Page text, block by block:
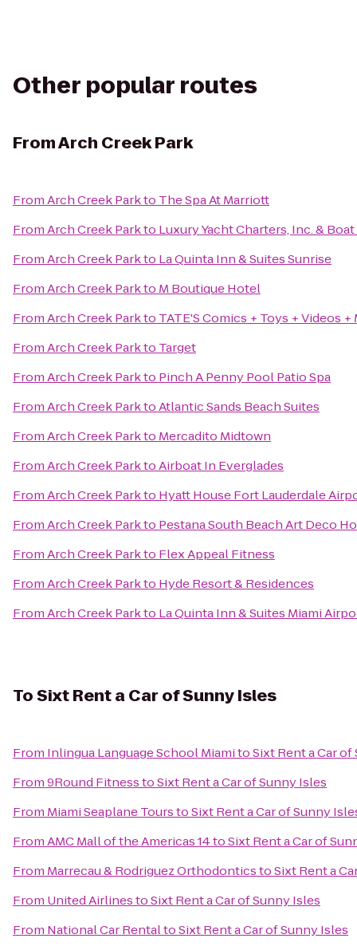
Other popular routes
FromArch Creek Park
FromArch Creek Parkto The Spa At Marriott
FromArch Creek Parkto Luxury Yacht Charters, Inc. &
FromArch Creek Parkto La Quinta Inn & Suites Sunrise
FromArch Creek Parkto M Boutique Hotel
FromArch Creek Parkto TATE'S Comics + Toys + Videos +
FromArch Creek Parkto Target
FromArch Creek Parkto Pinch A Penny Pool Patio Spa
FromArch Creek ParktoAtlantic Sands Beach Suites
FromArch Creek Parkto Mercadito Midtown
FromArch Creek ParktoAirboat In Everglades
FromArch Creek Parkto Hyatt House Fort Lauderdale
FromArch Creek Parkto Pestana South Beach Art Deco
FromArch Creek Parkto Flex Appeal Fitness
FromArch Creek Parkto Hyde Resort & Residences
FromArch Creek Parkto La Quinta Inn & Suites Miami
ToSixt Rent a Car of Sunny Isles
From Inlingua Language School MiamitoSixt Rent a Car
From9Round FitnesstoSixt Rent a Car of Sunny Isles
From Miami Seaplane TourstoSixt Rent a Car of Sunny
FromAMC Mall of the Americas 14toSixt Rent a Car of
From Marrecau & Rodriguez OrthodonticstoSixt Rent a
From United AirlinestoSixt Rent a Car of Sunny Isles
From National Car RentaltoSixt Rent a Car of Sunny Isles